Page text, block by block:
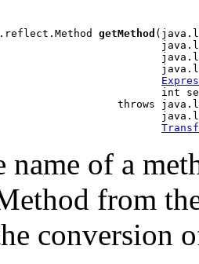
getMethod
int
throws
name of a
from
conversion